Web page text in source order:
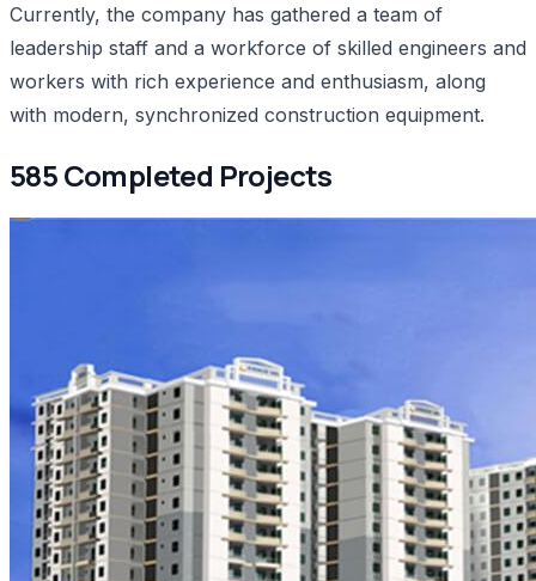
Currently, the company has gathered a team of
leadership staff and a workforce of skilled engineers and
workers with rich experience and enthusiasm, along
with modern, synchronized construction equipment.
585 Completed Projects